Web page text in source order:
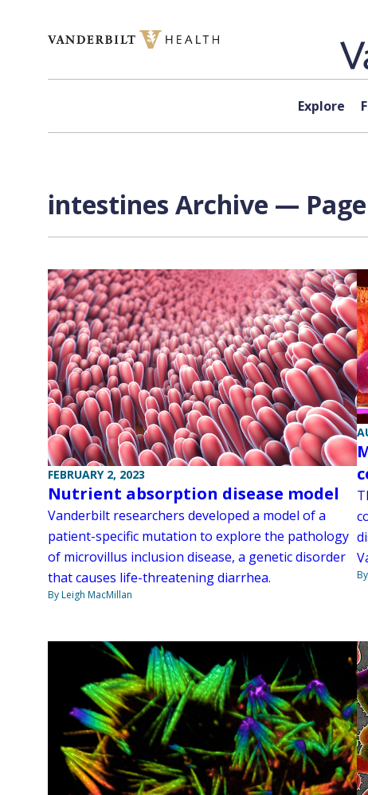
Explore
intestines Archive —
FEBRUARY 2, 2023
Nutrient absorption disease model
Vanderbilt researchers developed a model of a
patient-specific mutation to explore the pathology
of microvillus inclusion disease, a genetic disorder
that causes life-threatening diarrhea.
By Leigh MacMillan